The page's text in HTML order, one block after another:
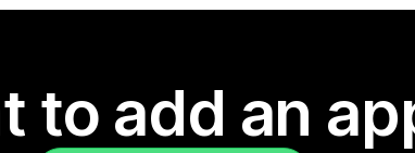
to add an